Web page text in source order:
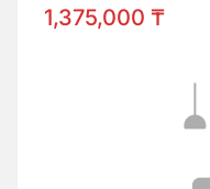
1,375,000 ₸